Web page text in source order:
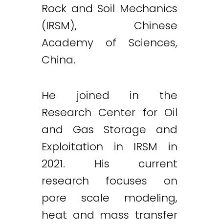
Rock and Soil Mechanics
(IRSM), Chinese
Academy of Sciences,
China.
He joined in the
Research Center for Oil
and Gas Storage and
Exploitation in IRSM in
2021. His current
research focuses on
pore scale modeling,
heat and mass transfer